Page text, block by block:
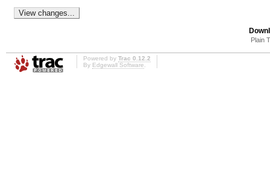
Plain
Powered by Trac 0.12.2
By Edgewall Software